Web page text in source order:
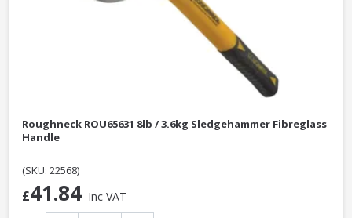
Roughneck ROU65631 8lb / 3.6kg Sledgehammer Fibreglass
Handle
(SKU: 22568)
£41.84 Inc VAT